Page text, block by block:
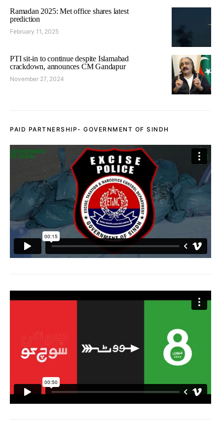
Ramadan 2025: Met office shares latest
prediction
February 11, 2025
PTI sit-in to continue despite Islamabad
crackdown, announces CM Gandapur
November 27, 2024
PAID PARTNERSHIP- GOVERNMENT OF SINDH